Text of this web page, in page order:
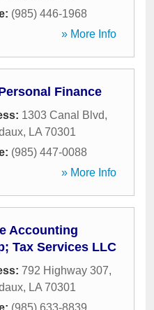
(985) 446-1968
» More Info
Finance
1303 Canal Blvd,
, LA 70301
(985) 447-0088
» More Info
Accounting
Tax Services LLC
792 Highway 307,
, LA 70301
(985) 633-8839